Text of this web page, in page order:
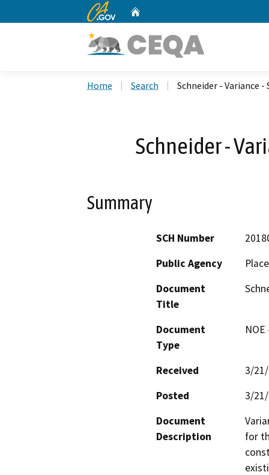
CA.gov
Home Search Schneider - Variance
Schneider -
Summary
SCH Number
Public Agency
Document
Title
Document
Type
Received
3/
Posted
3/
Document
Description
for